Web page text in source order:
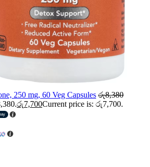
250 mg, 60 Veg Capsules රු8,380
රු7,700Current price is: රු7,700.